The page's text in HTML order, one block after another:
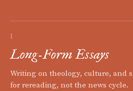
I
Long-Form Essays
Writing on theology, culture, and
for rereading, not the news cycle.